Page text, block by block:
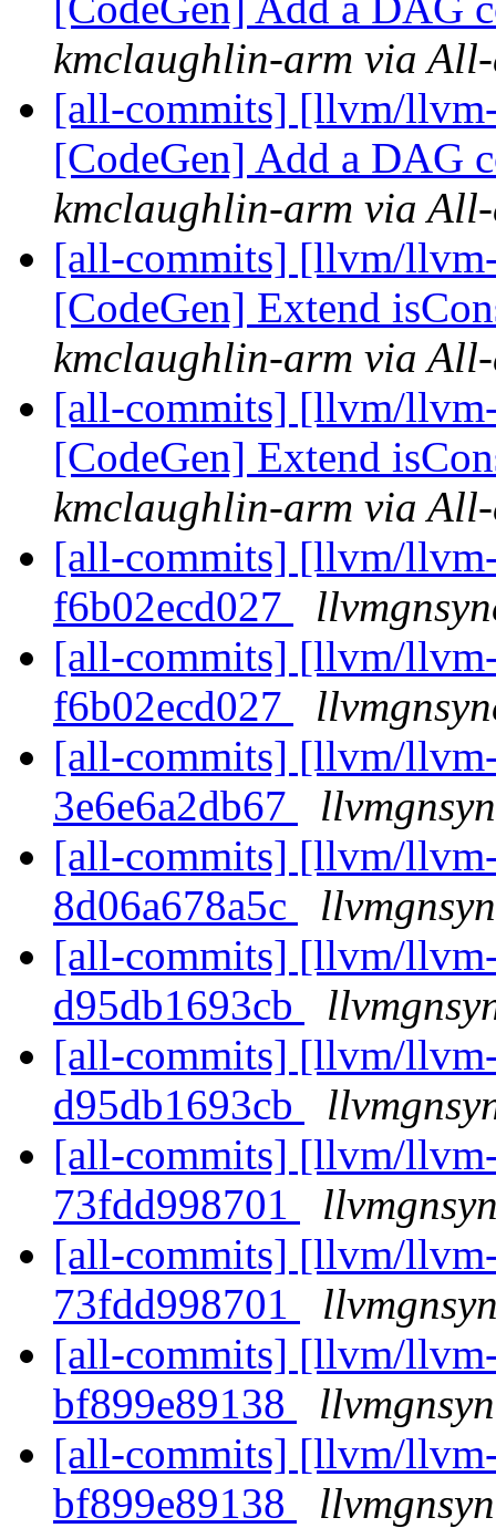
kmclaughlin-arm via
[all-commits] [llvm/
[CodeGen] Add a DAG
kmclaughlin-arm via
[all-commits] [llvm/
[CodeGen] Extend
kmclaughlin-arm via
[all-commits] [llvm/
[CodeGen] Extend
kmclaughlin-arm via
[all-commits] [llvm/
f6b02ecd027
[all-commits] [llvm/
f6b02ecd027
[all-commits] [llvm/
3e6e6a2db67
[all-commits] [llvm/
8d06a678a5c
[all-commits] [llvm/
d95db1693cb
[all-commits] [llvm/
d95db1693cb
[all-commits] [llvm/
73fdd998701
[all-commits] [llvm/
73fdd998701
[all-commits] [llvm/
bf899e89138
[all-commits] [llvm/
bf899e89138